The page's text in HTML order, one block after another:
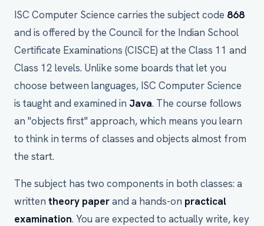
ISC Computer Science carries the subject code 868
and is offered by the Council for the Indian School
Certificate Examinations (CISCE) at the Class 11 and
Class 12 levels. Unlike some boards that let you
choose between languages, ISC Computer Science
is taught and examined in Java. The course follows
an "objects first" approach, which means you learn
to think in terms of classes and objects almost from
the start.
The subject has two components in both classes: a
written theory paperand a hands-on practical
examination. You are expected to actually write, key